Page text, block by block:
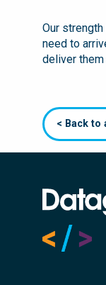
Our
need to
deliver them
< Back to